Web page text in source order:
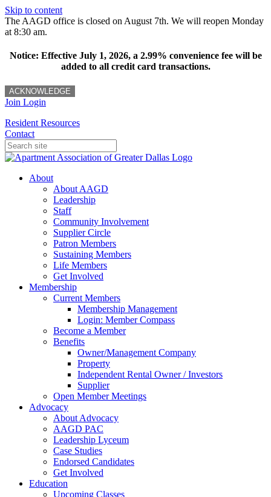
Skip to content
The AAGD office is closed on August 7th. We will reopen Monday
at 8:30 am.
Notice: Effective July 1, 2026, a 2.99% convenience fee will be
added to all credit card transactions.
ACKNOWLEDGE
Join Login
Resident Resources
Contact
About
About AAGD
Leadership
Staff
Community Involvement
Supplier Circle
Patron Members
Sustaining Members
Life Members
Get Involved
Membership
Current Members
Membership Management
Login: Member Compass
Become a Member
Benefits
Owner/Management Company
Property
Independent Rental Owner / Investors
Supplier
Open Member Meetings
Advocacy
About Advocacy
AAGD PAC
Leadership Lyceum
Case Studies
Endorsed Candidates
Get Involved
Education
Upcoming Classes